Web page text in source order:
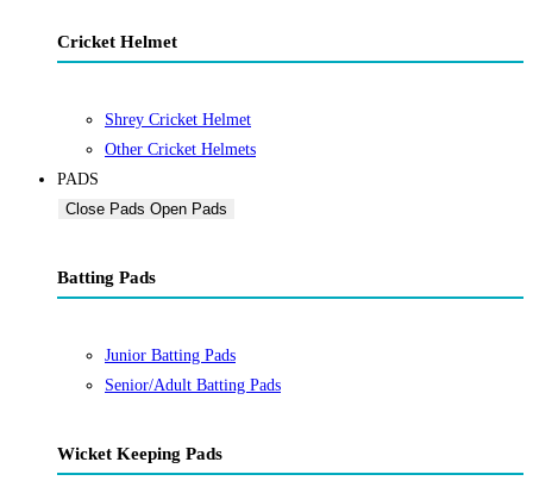
Cricket Helmet
Shrey Cricket Helmet
Other Cricket Helmets
PADS
Close Pads Open Pads
Batting Pads
Junior Batting Pads
Senior/Adult Batting Pads
Wicket Keeping Pads